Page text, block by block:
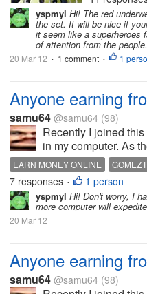
man
yspmyl Hi! The red
the set. It will be nice if
it seem like a superheroes
of attention from the
20 Mar 12 • 1 comment • 1
Anyone earning
samu64 @samu64 (98)
Recently I joined
in my computer. As
the spare internet
they pay the member
their online activity...
EARN MONEY ONLINE GOMEZ
7 responses • 1 person
yspmyl Hi! Don't worry, I
more computer will
20 Mar 12
Anyone earning
samu64 @samu64 (98)